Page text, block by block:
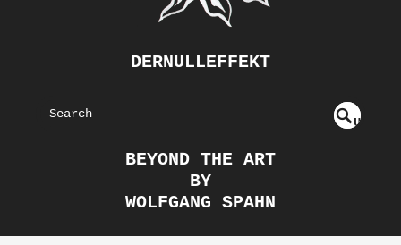
DERNULLEFFEKT
S
U
BEYOND THE ART
BY
WOLFGANG SPAHN